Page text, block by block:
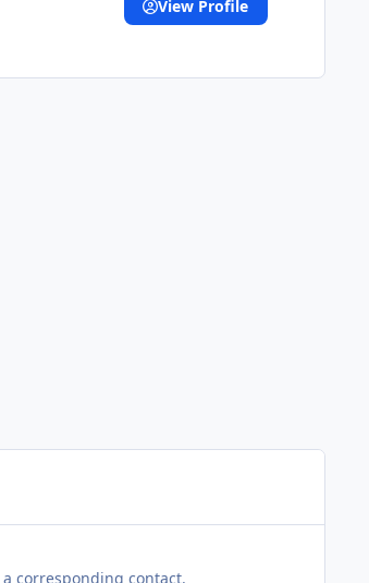
View Profile
corresponding contact.